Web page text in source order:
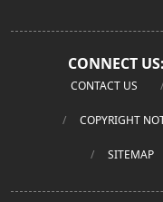
CONNECT US:
CONTACT US
COPYRIGHT
SITEMAP